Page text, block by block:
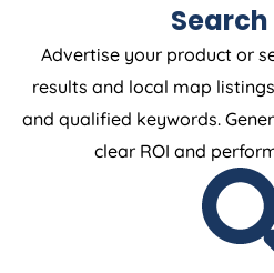
Advertise your product or
results and local map
and qualified keywords.
clear ROI and